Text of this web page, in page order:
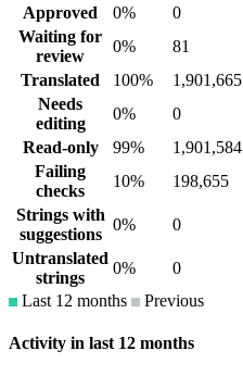
Approved
0% 0
Waiting for
review
0% 81
Translated
100% 1,901,665
Needs
editing
0% 0
Read-only
99% 1,901,584
Failing
checks
10% 198,655
Strings with
suggestions
0% 0
Untranslated
strings
0% 0
Last 12 months
Previous
Activity in last 12 months